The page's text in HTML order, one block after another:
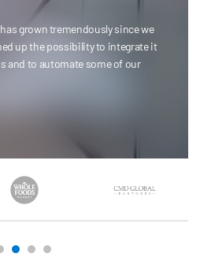
up the possibility to integrate it
and to automate some of our